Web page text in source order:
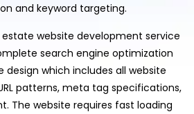
and keyword targeting.
estate website development service
search engine optimization
design which includes all website
patterns, meta tag specifications,
The website requires fast loading